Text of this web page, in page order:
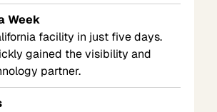
Week
facility in just five days.
gained the visibility and
partner.